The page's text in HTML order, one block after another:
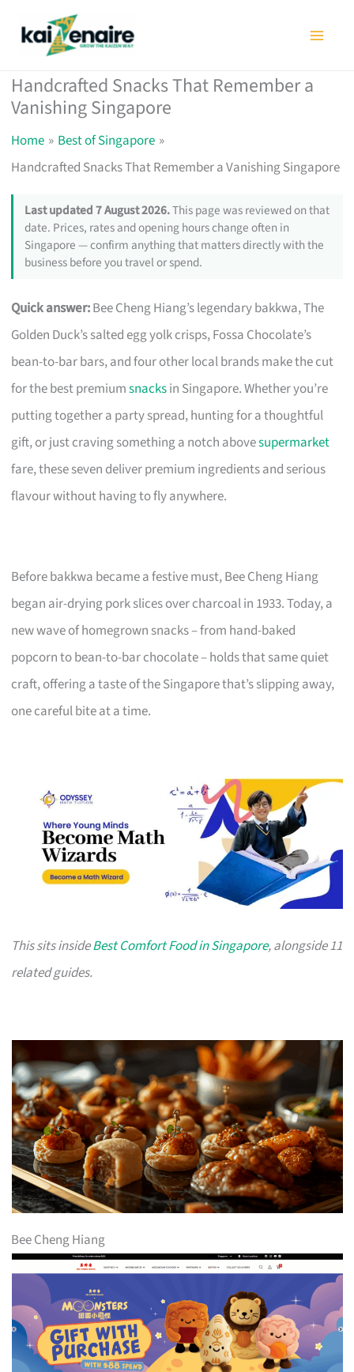
Handcrafted Snacks That Remember a
Vanishing Singapore
Home
Best of Singapore
Handcrafted Snacks That Remember a Vanishing Singapore
Last updated 7 August 2026.This page was reviewed on that
date. Prices, rates and opening hours change often in
Singapore — confirm anything that matters directly with the
business before you travel or spend.
Quick answer:Bee Cheng Hiang’s legendary bakkwa, The
Golden Duck’s salted egg yolk crisps, Fossa Chocolate’s
bean-to-bar bars, and four other local brands make the cut
for the best premiumsnacksin Singapore. Whether you’re
putting together a party spread, hunting for a thoughtful
gift, or just craving something a notch abovesupermarket
fare, these seven deliver premium ingredients and serious
flavour without having to fly anywhere.
Before bakkwa became a festive must, Bee Cheng Hiang
began air-drying pork slices over charcoal in 1933. Today, a
new wave of homegrown snacks – from hand-baked
popcorn to bean-to-bar chocolate – holds that same quiet
craft, offering a taste of the Singapore that’s slipping away,
one careful bite at a time.
This sits insideBest Comfort Food in Singapore, alongside 11
related guides.
Bee Cheng Hiang